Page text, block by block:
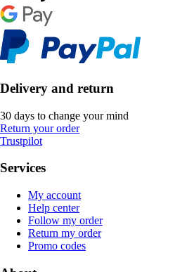
Delivery and return
30 days to change your mind
Return your order
Trustpilot
Services
My account
Help center
Follow my order
Return my order
Promo codes